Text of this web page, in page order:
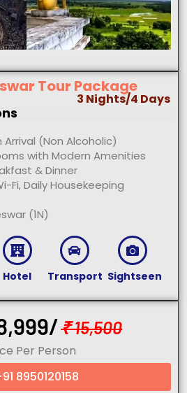
Tour Package
3 Nights/4 Days
(Non Alcoholic)
with Modern Amenities
& Dinner
Fi, Daily Housekeeping
(1N)
Hotel Transport Sightseen
₹15,500
Per Person
8950120158